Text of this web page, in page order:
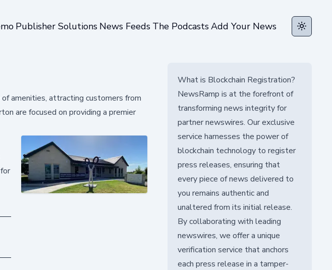
Publisher Solutions News Feeds The PodcastsAdd Your News Toggle
amenities, attracting customers from
are focused on providing a premier
What is Blockchain Registration?
NewsRamp is at the forefront of
transforming news integrity for
partner newswires. Our exclusive
service harnesses the power of
blockchain technology to register
press releases, ensuring that
every piece of news delivered to
you remains authentic and
unaltered from its initial release.
By collaborating with leading
newswires, we offer a unique
verification service that anchors
each press release in a tamper-